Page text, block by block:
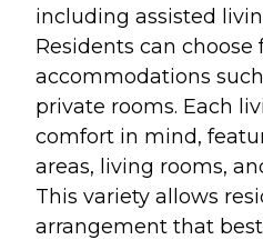
including assisted
Residents can
accommodations
private rooms. Each
comfort in mind,
areas, living rooms,
This variety allows
arrangement that